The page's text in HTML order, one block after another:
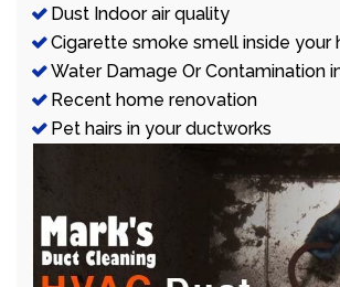
Dust Indoor air quality
Cigarette smoke smell inside your
Water Damage Or Contamination
Recent home renovation
Pet hairs in your ductworks